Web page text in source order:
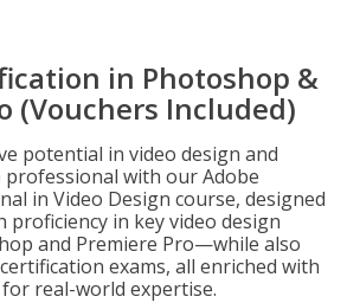
in Photoshop &
(Vouchers Included)
potential in video design and
professional with our Adobe
in Video Design course, designed
in key video design
and Premiere Pro—while also
exams, all enriched with
real-world expertise.